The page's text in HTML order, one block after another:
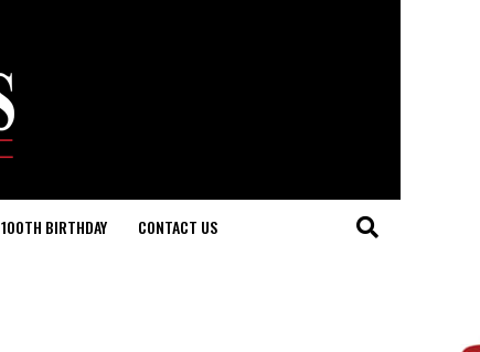
100TH BIRTHDAY CONTACT US